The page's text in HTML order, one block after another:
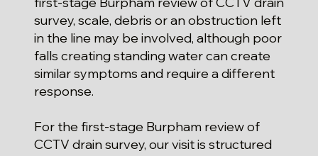
survey, scale, debris or an obstruction left
in the line may be involved, although poor
falls creating standing water can create
similar symptoms and require a different
response.
For the first-stage Burpham review of
CCTV drain survey, our visit is structured